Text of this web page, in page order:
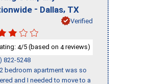
- Dallas, TX
Verified
4/5 (based on 4reviews)
822-5248
bedroom apartment was so
and I needed to move to a